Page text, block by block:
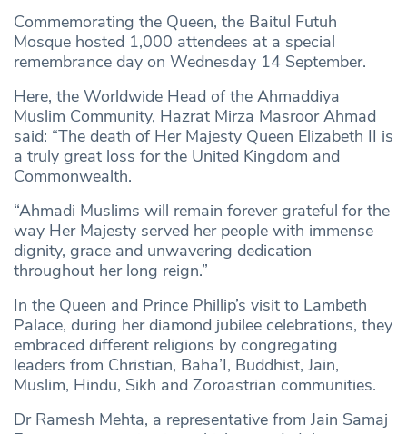
Commemorating the Queen, the Baitul Futuh
Mosque hosted 1,000 attendees at a special
remembrance day on Wednesday 14 September.
Here, the Worldwide Head of the Ahmaddiya
Muslim Community, Hazrat Mirza Masroor Ahmad
said: “The death of Her Majesty Queen Elizabeth II is
a truly great loss for the United Kingdom and
Commonwealth.
“Ahmadi Muslims will remain forever grateful for the
way Her Majesty served her people with immense
dignity, grace and unwavering dedication
throughout her long reign.”
In the Queen and Prince Phillip’s visit to Lambeth
Palace, during her diamond jubilee celebrations, they
embraced different religions by congregating
leaders from Christian, Baha’I, Buddhist, Jain,
Muslim, Hindu, Sikh and Zoroastrian communities.
Dr Ramesh Mehta, a representative from Jain Samaj